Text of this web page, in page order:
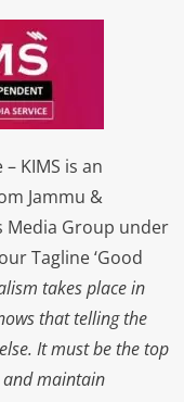
KIMS is an
Jammu &
Media Group under
Tagline ‘Good
takes place in
that telling the
It must be the top
maintain